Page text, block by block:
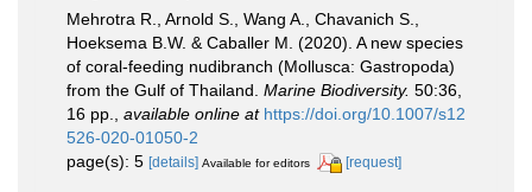
Mehrotra R., Arnold S., Wang A., Chavanich S.,
Hoeksema B.W. & Caballer M. (2020). A new species
of coral-feeding nudibranch (Mollusca: Gastropoda)
from the Gulf of Thailand. Marine Biodiversity. 50:36,
16 pp.
available online at https://doi.org/10.1007/s12
526-020-01050-2
page(s): 5 [details] Available for editors [request]